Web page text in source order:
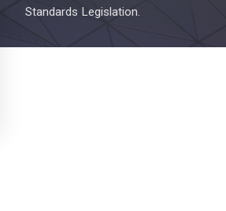
Standards Legislation.